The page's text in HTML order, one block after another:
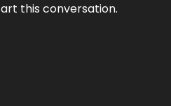
this conversation.